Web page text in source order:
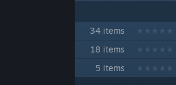
34 items
18 items
5 items